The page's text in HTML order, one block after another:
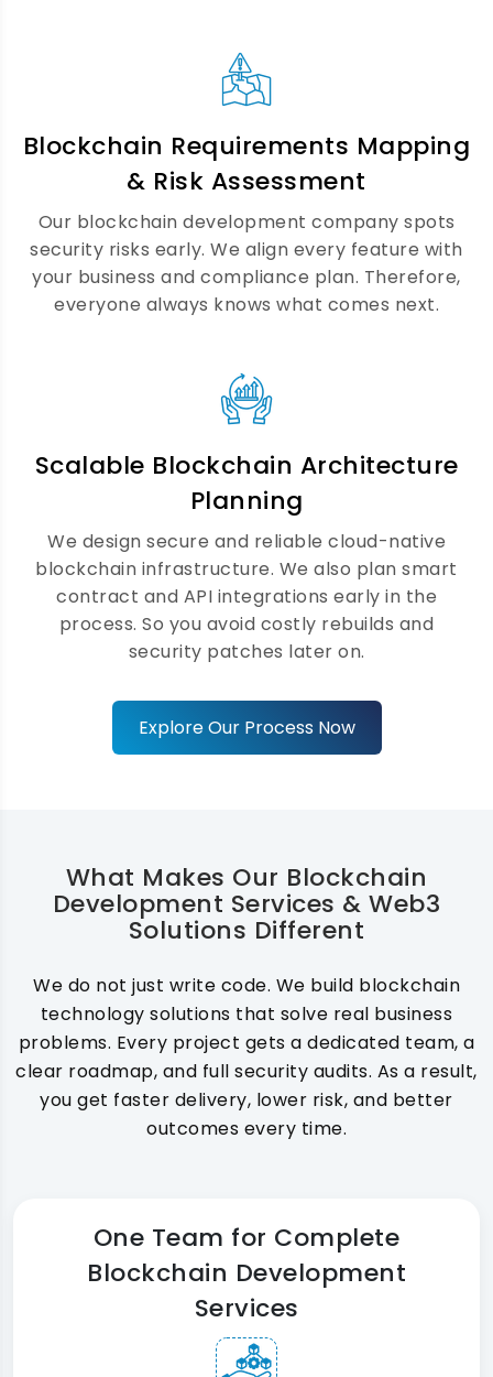
DeFi Platform Development
We build open financial platforms that
work for everyone. Our DeFi development
team covers lending, staking, swapping,
and liquidity pools. Furthermore, every DeFi
platform goes through a full security audit
well before it goes live.
Web3 Application Development
We help businesses build decentralised
products users love. Our Web3
development services integrate wallets,
IPFS, and leading Web3 frameworks
seamlessly. Consequently, your product is
ready for the decentralised economy well
before your competitors are.
Blockchain Requirements Mapping
& Risk Assessment
Our blockchain development company spots
security risks early. We align every feature with
your business and compliance plan. Therefore,
everyone always knows what comes next.
Scalable Blockchain Architecture
Planning
We design secure and reliable cloud-native
blockchain infrastructure. We also plan smart
contract and API integrations early in the
process. So you avoid costly rebuilds and
security patches later on.
Explore Our Process Now
What Makes Our Blockchain
Development Services & Web3
Solutions Different
We do not just write code. We build blockchain
technology solutions that solve real business
problems. Every project gets a dedicated team, a
clear roadmap, and full security audits. As a result,
you get faster delivery, lower risk, and better
outcomes every time.
One Team for Complete
Blockchain Development
Services